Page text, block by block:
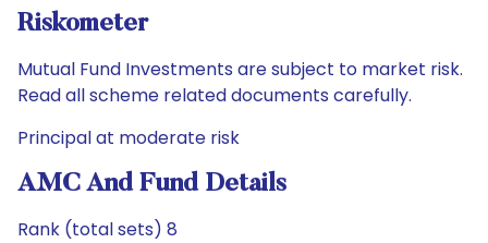
Riskometer
Mutual Fund Investments are subject to market risk.
Read all scheme related documents carefully.
Principal at moderate risk
AMC And Fund Details
Rank (total sets) 8